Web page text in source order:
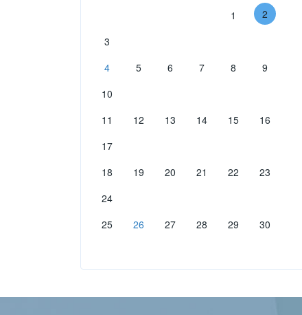
1
2
3
4
5 6 7 8
9
10
11
12 13 14 15
16
17
18
19 20 21 22
23
24
25
26 27 28 29 30